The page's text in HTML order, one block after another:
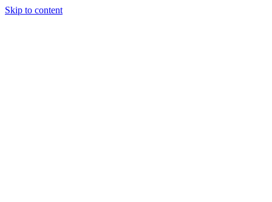
Skip to content